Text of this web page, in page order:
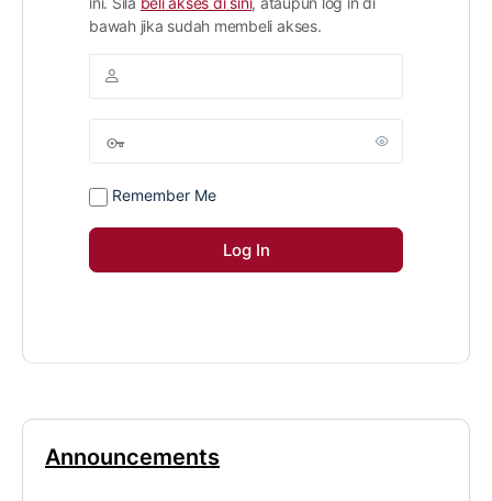
bawah jika sudah membeli akses.
Remember Me
Announcements